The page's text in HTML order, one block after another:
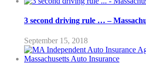
3 second driving rule … –
September 15, 2018